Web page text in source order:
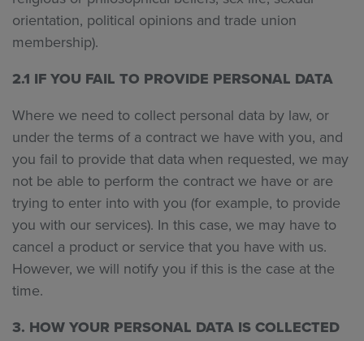
orientation, political opinions and trade union
membership).
2.1 IF YOU FAIL TO PROVIDE PERSONAL DATA
Where we need to collect personal data by law, or
under the terms of a contract we have with you, and
you fail to provide that data when requested, we may
not be able to perform the contract we have or are
trying to enter into with you (for example, to provide
you with our services). In this case, we may have to
cancel a product or service that you have with us.
However, we will notify you if this is the case at the
time.
3. HOW YOUR PERSONAL DATA IS COLLECTED